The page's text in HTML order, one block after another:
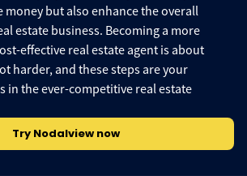
money but also enhance the overall
estate business. Becoming a more
effective real estate agent is about
harder, and these steps are your
in the ever-competitive real estate
Try Nodalview now